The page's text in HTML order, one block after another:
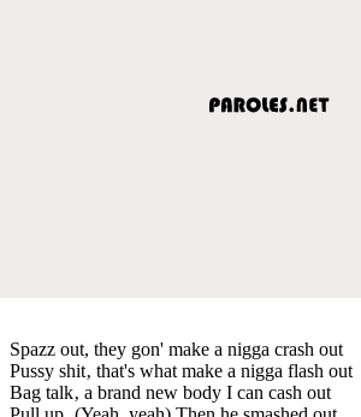
Spazz out, they gon' make a nigga crash out
Pussy shit‚ that's what make a nigga flash out
Bag talk‚ a brand new body I can cash out